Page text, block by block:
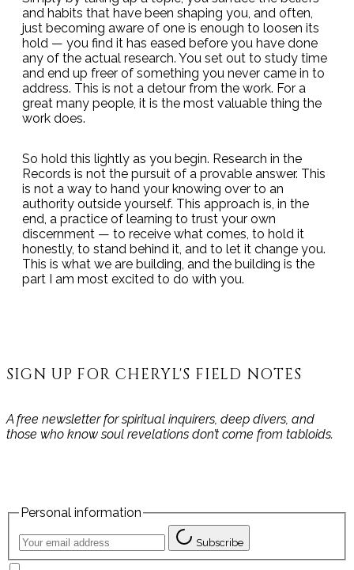
and habits that have been shaping you, and often,
just becoming aware of one is enough to loosen its
hold — you find it has eased before you have done
any of the actual research. You set out to study time
and end up freer of something you never came in to
address. This is not a detour from the work. For a
great many people, it is the most valuable thing the
work does.
So hold this lightly as you begin. Research in the
Records is not the pursuit of a provable answer. This
is not a way to hand your knowing over to an
authority outside yourself. This approach is, in the
end, a practice of learning to trust your own
discernment — to receive what comes, to hold it
honestly, to stand behind it, and to let it change you.
This is what we are building, and the building is the
part I am most excited to do with you.
SIGN UP FOR CHERYL'S FIELD NOTES
A free newsletter for spiritual inquirers, deep divers, and
those who know soul revelations don’t come from tabloids.
Personal information
Subscribe